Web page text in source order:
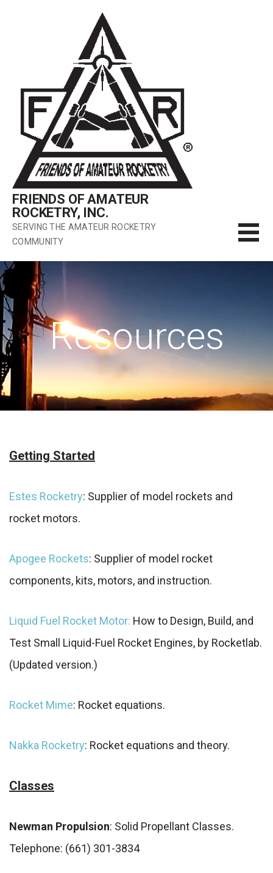
FRIENDS OF AMATEUR
ROCKETRY, INC.
SERVING THE AMATEUR ROCKETRY
COMMUNITY
Resources
Getting Started
Estes Rocketry: Supplier of model rockets and
rocket motors.
Apogee Rockets: Supplier of model rocket
components, kits, motors, and instruction.
Liquid Fuel Rocket Motor: How to Design, Build, and
Test Small Liquid-Fuel Rocket Engines, by Rocketlab.
(Updated version.)
Rocket Mime: Rocket equations.
Nakka Rocketry: Rocket equations and theory.
Classes
Newman Propulsion: Solid Propellant Classes.
Telephone: (661) 301-3834